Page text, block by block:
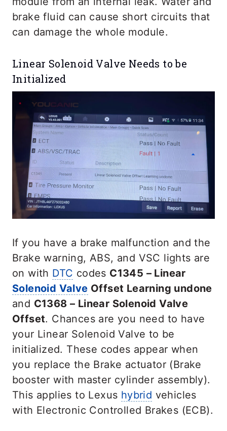
brake fluid can cause short circuits that
can damage the whole module.
Linear Solenoid Valve Needs to be
Initialized
If you have a brake malfunction and the
Brake warning, ABS, and VSC lights are
on with DTC codes C1345 – Linear
Solenoid Valve Offset Learning undone
and C1368 – Linear Solenoid Valve
Offset. Chances are you need to have
your Linear Solenoid Valve to be
initialized. These codes appear when
you replace the Brake actuator (Brake
booster with master cylinder assembly).
This applies to Lexus hybrid vehicles
with Electronic Controlled Brakes (ECB).